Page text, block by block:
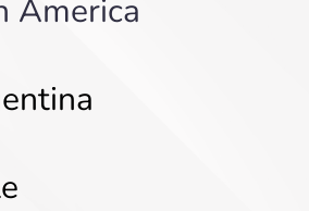
America